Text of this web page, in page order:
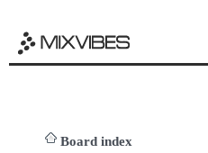
Board index